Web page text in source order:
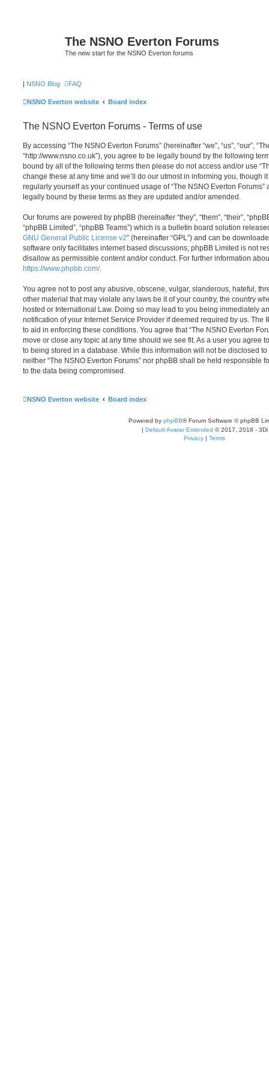
The NSNO Everton Forums
The new start for the NSNO Everton forums
| NSNO Blog FAQ
NSNO Everton website Board index
The NSNO Everton Forums - Terms of use
By accessing “The NSNO Everton Forums” (hereinafter “we”, “us”, “our”,
“http://www.nsno.co.uk”), you agree to be legally bound by the following
bound by all of the following terms then please do not access and/or use
change these at any time and we’ll do our utmost in informing you, though
regularly yourself as your continued usage of “The NSNO Everton
legally bound by these terms as they are updated and/or amended.
Our forums are powered by phpBB (hereinafter “they”, “them”, “their”,
“phpBB Limited”, “phpBB Teams”) which is a bulletin board solution
GNU General Public License v2” (hereinafter “GPL”) and can be
software only facilitates internet based discussions; phpBB Limited is not
disallow as permissible content and/or conduct. For further information
https://www.phpbb.com/.
You agree not to post any abusive, obscene, vulgar, slanderous, hateful,
other material that may violate any laws be it of your country, the country
hosted or International Law. Doing so may lead to you being immediately
notification of your Internet Service Provider if deemed required by us. The
to aid in enforcing these conditions. You agree that “The NSNO Everton
move or close any topic at any time should we see fit. As a user you agree
to being stored in a database. While this information will not be disclosed
neither “The NSNO Everton Forums” nor phpBB shall be held responsible
to the data being compromised.
NSNO Everton website Board index
Powered by phpBB® Forum Software © phpBB
| Default Avatar Extended © 2017, 2018 - 3Di
Privacy | Terms